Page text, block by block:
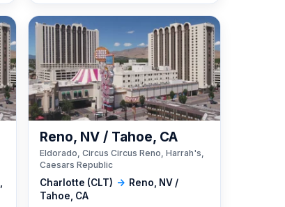
Charlotte (CLT) → Reno, NV /
Tahoe, CA
Reno, NV / Tahoe, CA
Eldorado, Circus Circus Reno, Harrah's,
Caesars Republic